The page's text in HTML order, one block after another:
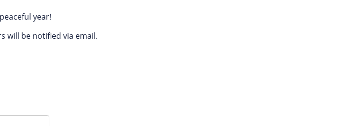
year!
will be notified via email.